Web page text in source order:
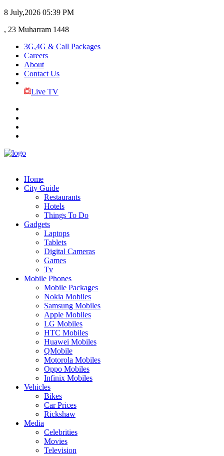
8 July,2026 05:39 PM
, 23 Muharram 1448
3G,4G & Call Packages
Careers
About
Contact Us
Live TV
Home
City Guide
Restaurants
Hotels
Things To Do
Gadgets
Laptops
Tablets
Digital Cameras
Games
Tv
Mobile Phones
Mobile Packages
Nokia Mobiles
Samsung Mobiles
Apple Mobiles
LG Mobiles
HTC Mobiles
Huawei Mobiles
QMobile
Motorola Mobiles
Oppo Mobiles
Infinix Mobiles
Vehicles
Bikes
Car Prices
Rickshaw
Media
Celebrities
Movies
Television